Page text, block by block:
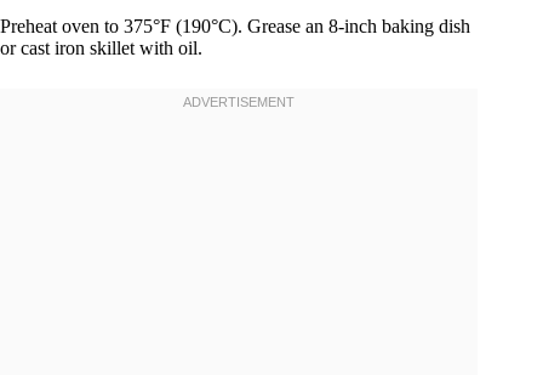
Preheat oven to 375°F (190°C). Grease an 8-inch baking dish
or cast iron skillet with oil.